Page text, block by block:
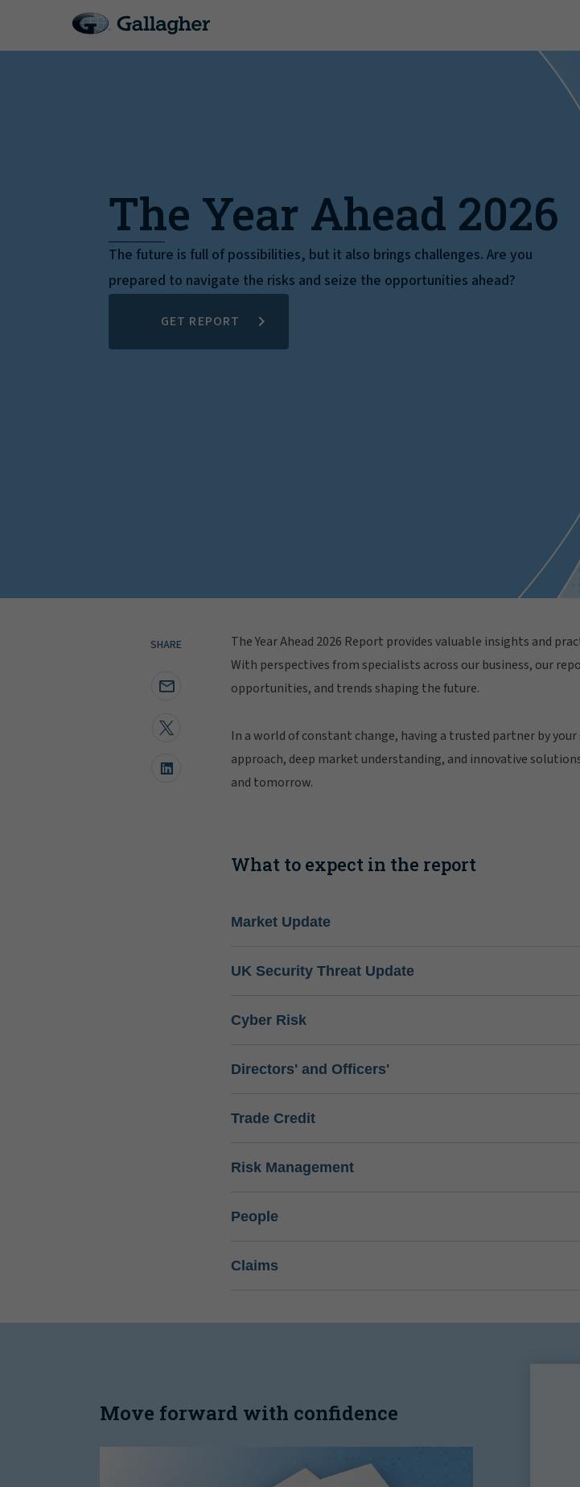
The Year Ahead 2026
The future is full of possibilities, but it also brings challenges. Are you
prepared to navigate the risks and seize the opportunities ahead?
GET REPORT
SHARE
The Year Ahead 2026 Report provides valuable insights and
With perspectives from specialists across our business, our
opportunities, and trends shaping the future.
In a world of constant change, having a trusted partner by
approach, deep market understanding, and innovative
and tomorrow.
What to expect in the report
Market Update
UK Security Threat Update
Cyber Risk
Directors' and Officers'
Trade Credit
Risk Management
People
Claims
Move forward with confidence